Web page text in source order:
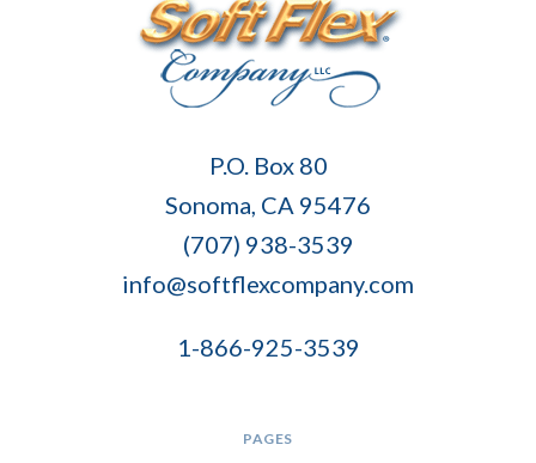
P.O. Box 80
Sonoma, CA 95476
(707) 938-3539
info@softflexcompany.com
1-866-925-3539
PAGES